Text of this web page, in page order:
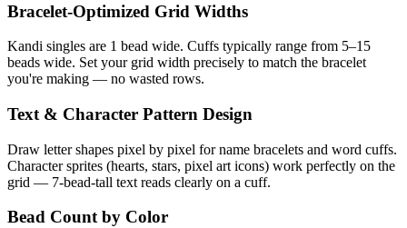
Bracelet-Optimized Grid Widths
Kandi singles are 1 bead wide. Cuffs typically range from 5–15
beads wide. Set your grid width precisely to match the bracelet
you're making — no wasted rows.
Text & Character Pattern Design
Draw letter shapes pixel by pixel for name bracelets and word cuffs.
Character sprites (hearts, stars, pixel art icons) work perfectly on the
grid — 7-bead-tall text reads clearly on a cuff.
Bead Count by Color